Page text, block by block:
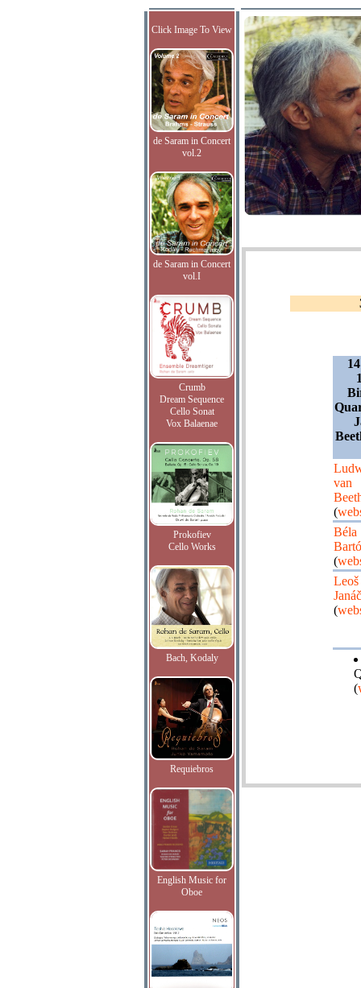
Click Image To View
de Saram in Concert
vol.2
de Saram in Concert
vol.I
Crumb
Dream Sequence
Cello Sonat
Vox Balaenae
Prokofiev
Cello Works
Bach, Kodaly
Requiebros
English Music for
Oboe
van
(
Béla
(
Leoš
(
(